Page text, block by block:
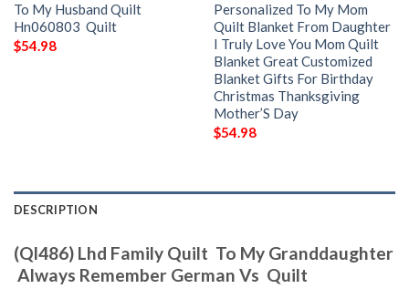
To My Husband Quilt
Hn060803  Quilt
$54.98
Personalized To My Mom
Quilt Blanket From Daughter
I Truly Love You Mom Quilt
Blanket Great Customized
Blanket Gifts For Birthday
Christmas Thanksgiving
Mother’S Day
$54.98
DESCRIPTION
(Ql486) Lhd Family Quilt  To My Granddaughter
 Always Remember German Vs  Quilt